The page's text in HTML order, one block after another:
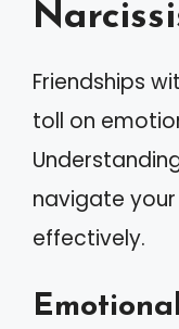
Friendships
toll on
navigate
effectively.